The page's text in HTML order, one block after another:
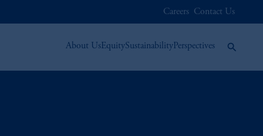
Careers Contact Us
About UsEquitySustainabilityPerspectives